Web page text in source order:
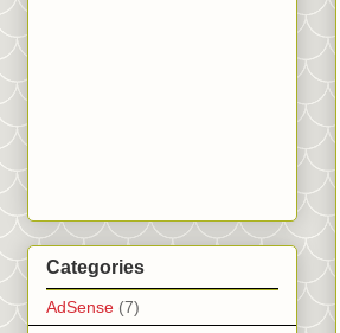
Categories
AdSense (7)